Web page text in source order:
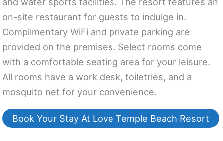
and water sports facilities. The resort features an
on-site restaurant for guests to indulge in.
Complimentary WiFi and private parking are
provided on the premises. Select rooms come
with a comfortable seating area for your leisure.
All rooms have a work desk, toiletries, and a
mosquito net for your convenience.
Book Your Stay At Love Temple Beach Resort